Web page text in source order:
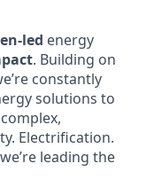
led energy
. Building on
constantly
solutions to
Electrification.
leading the